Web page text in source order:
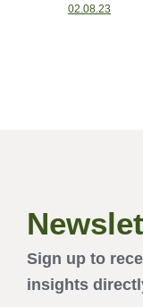
02.08.23
Sign up to
insights